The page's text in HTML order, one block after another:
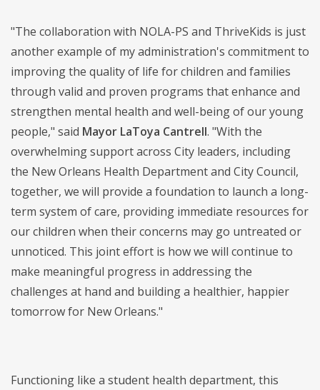
"The collaboration with NOLA-PS and ThriveKids is just
another example of my administration's commitment to
improving the quality of life for children and families
through valid and proven programs that enhance and
strengthen mental health and well-being of our young
people," said Mayor LaToya Cantrell. "With the
overwhelming support across City leaders, including
the New Orleans Health Department and City Council,
together, we will provide a foundation to launch a long-
term system of care, providing immediate resources for
our children when their concerns may go untreated or
unnoticed. This joint effort is how we will continue to
make meaningful progress in addressing the
challenges at hand and building a healthier, happier
tomorrow for New Orleans."
Functioning like a student health department, this